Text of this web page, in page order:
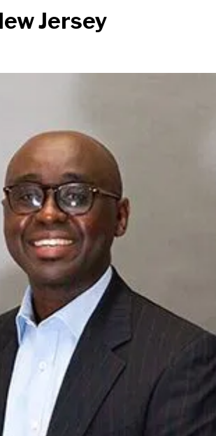
Jersey